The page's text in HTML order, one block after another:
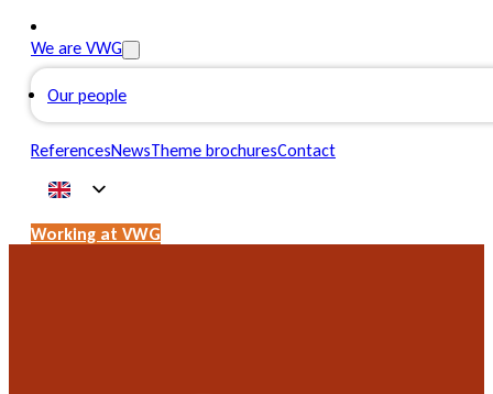
We are VWG
Our people
ReferencesNewsTheme brochuresContact
Working at VWG